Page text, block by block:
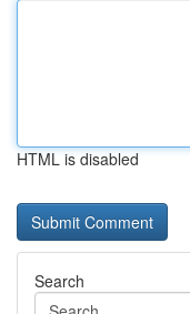
HTML is disabled
Search